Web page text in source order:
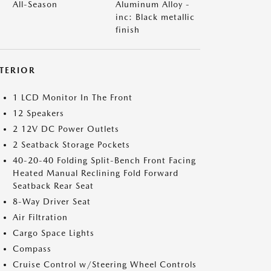
All-Season
Aluminum Alloy -
inc: Black metallic
finish
1 LCD Monitor In The Front
12 Speakers
2 12V DC Power Outlets
2 Seatback Storage Pockets
40-20-40 Folding Split-Bench Front Facing
Heated Manual Reclining Fold Forward
Seatback Rear Seat
8-Way Driver Seat
Air Filtration
Cargo Space Lights
Compass
Cruise Control w/Steering Wheel Controls